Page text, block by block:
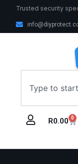
Trusted security
R0.00 0